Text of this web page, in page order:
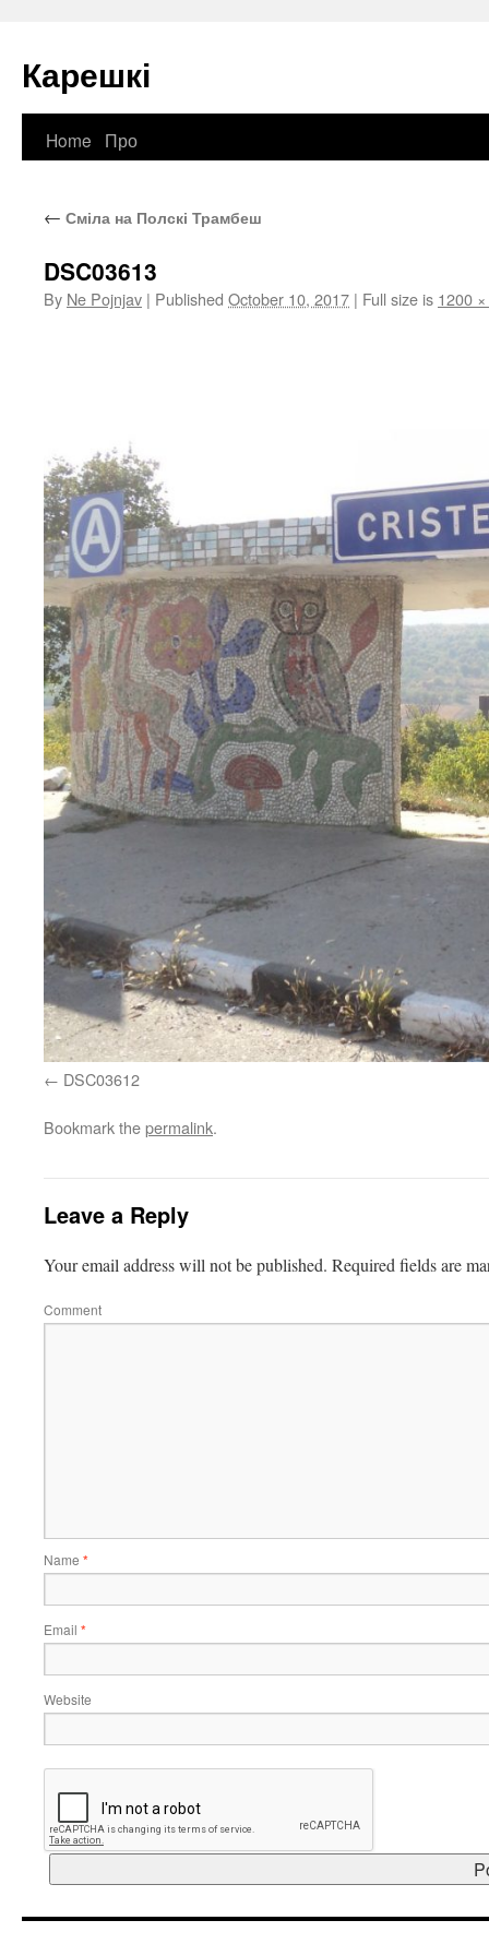
Карешкі
Skip
content
Home Про
← Сміла на Полскі Трамбеш
DSC03613
By Ne Pojnjav | Published October 10, 2017 | Full size is 1200
DSC03612
Bookmark thepermalink.
Leave a Reply
Your email address will not be published. Required fields are
Comment
Name *
Email *
Website